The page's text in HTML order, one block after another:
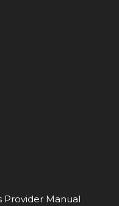
Provider Manual